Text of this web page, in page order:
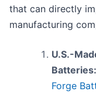
that can directly
manufacturing
U.S.-
Batteries:
Forge